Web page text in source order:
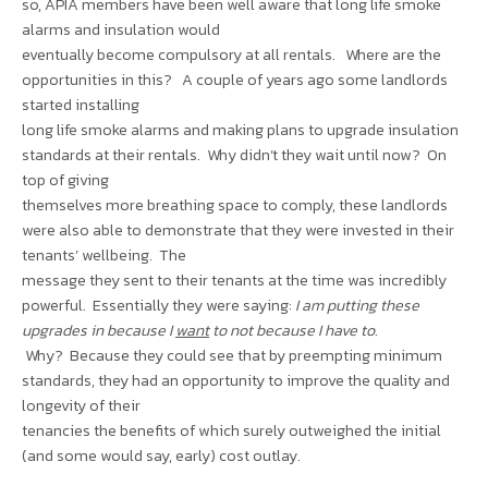
alarms and insulation would
eventually become compulsory at all rentals. Where are the
opportunities in this? A couple of years ago some landlords
started installing
long life smoke alarms and making plans to upgrade insulation
standards at their rentals. Why didn’t they wait until now? On
top of giving
themselves more breathing space to comply, these landlords
were also able to demonstrate that they were invested in their
tenants’ wellbeing. The
message they sent to their tenants at the time was incredibly
powerful. Essentially they were saying: I am putting these
upgrades in because Iwantto not because I have to.
Why? Because they could see that by preempting minimum
standards, they had an opportunity to improve the quality and
longevity of their
tenancies the benefits of which surely outweighed the initial
(and some would say, early) cost outlay.